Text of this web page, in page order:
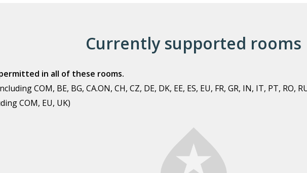
Currently supported rooms
in all of these rooms.
COM, BE, BG, CA.ON, CH, CZ, DE, DK, EE, ES, EU, FR, GR, IN, IT, PT, RO,
COM, EU, UK)